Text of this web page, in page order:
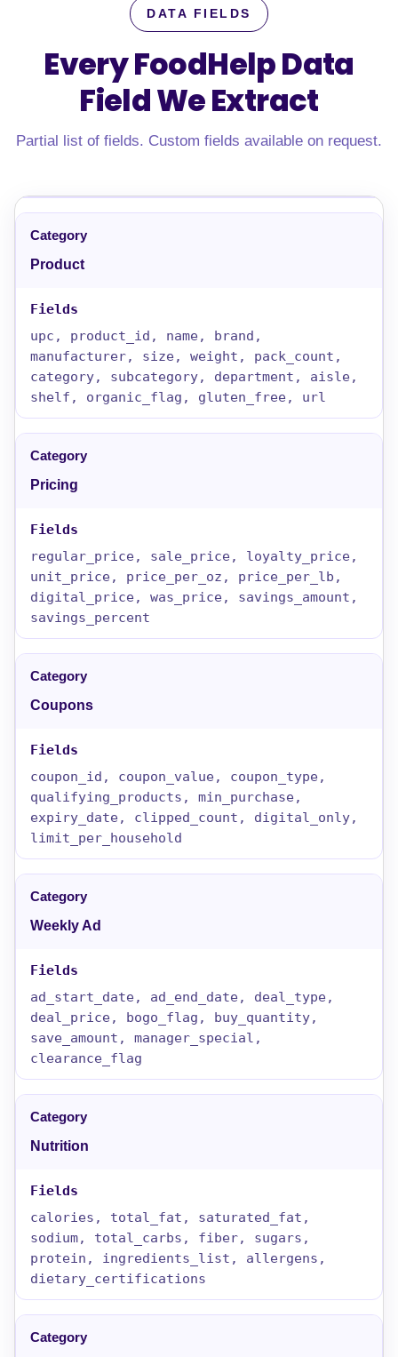
DATA FIELDS
Every FoodHelp Data
FieldWe Extract
Partial list of fields. Custom fields available on request.
Product
upc, product_id, name, brand,
manufacturer, size, weight, pack_count,
category, subcategory, department, aisle,
shelf, organic_flag, gluten_free, url
Pricing
regular_price, sale_price, loyalty_price,
unit_price, price_per_oz, price_per_lb,
digital_price, was_price, savings_amount,
savings_percent
Coupons
coupon_id, coupon_value, coupon_type,
qualifying_products, min_purchase,
expiry_date, clipped_count, digital_only,
limit_per_household
Weekly Ad
ad_start_date, ad_end_date, deal_type,
deal_price, bogo_flag, buy_quantity,
save_amount, manager_special,
clearance_flag
Nutrition
calories, total_fat, saturated_fat,
sodium, total_carbs, fiber, sugars,
protein, ingredients_list, allergens,
dietary_certifications